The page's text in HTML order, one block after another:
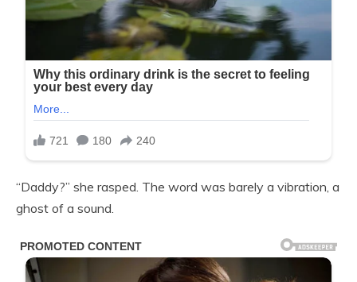
“Daddy?” she rasped. The word was barely a vibration, a
ghost of a sound.